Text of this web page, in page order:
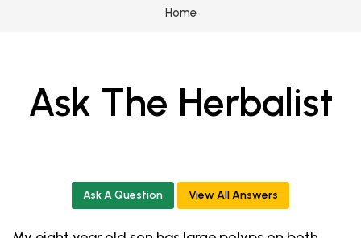
Home
Ask The Herbalist
Ask A Question View All Answers